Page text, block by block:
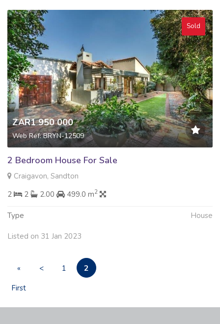
Sold
ZAR1 950 000
Web Ref: BRYN-12509
2 Bedroom House For Sale
Craigavon, Sandton
2
2 2.00 499.0 m2
Type House
Listed on 31 Jan 2023
«
First
< 1 2